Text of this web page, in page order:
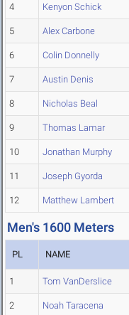
4 Kenyon Schick
5 Alex Carbone
6 Colin Donnelly
7 Austin Denis
8 Nicholas Beal
9 Thomas Lamar
10 Jonathan Murphy
11 Joseph Gyorda
12 Matthew Lambert
Men's 1600 Meters
PL NAME
1 Tom VanDerslice
2 Noah Taracena